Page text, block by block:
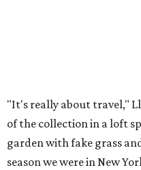
"It's really about travel,"
of the collection in a loft
garden with fake grass
season we were in New